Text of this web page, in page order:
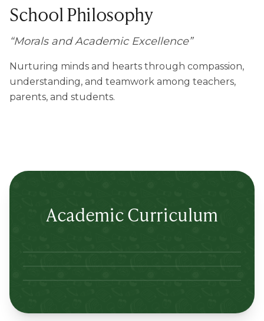
School Philosophy
“Morals and Academic Excellence”
Nurturing minds and hearts through compassion,
understanding, and teamwork among teachers,
parents, and students.
Academic Curriculum
Lertlah Petkasem Road
Lertlah Kaset-Nawamin Road